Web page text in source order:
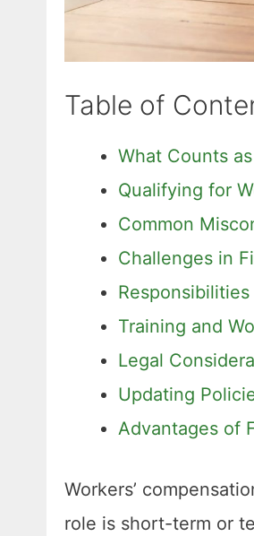
Table of
What Counts
Qualifying for
Common
Challenges in
Training and
Legal
Updating
Advantages of
Workers’
role is short-term or